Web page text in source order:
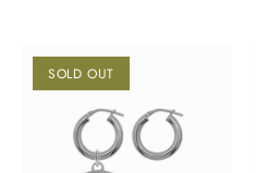
SOLD OUT